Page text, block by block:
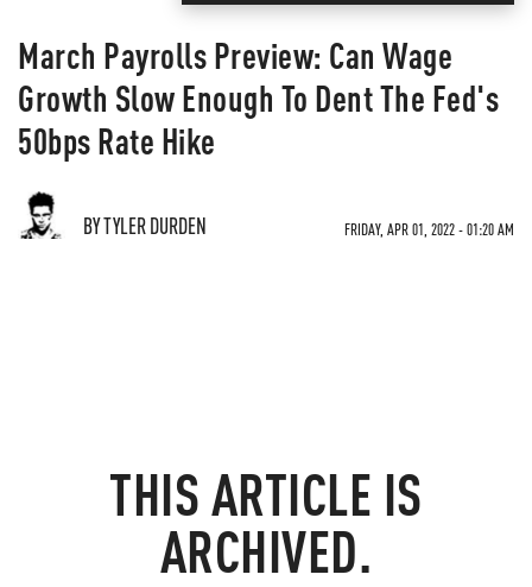
March Payrolls Preview: Can Wage
Growth Slow Enough To Dent The Fed's
50bps Rate Hike
BY TYLER DURDEN FRIDAY, APR 01, 2022 - 01:20 AM
THIS ARTICLE IS
ARCHIVED.